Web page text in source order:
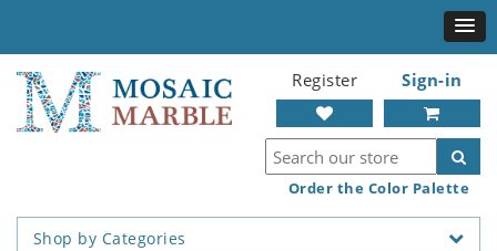
Register Sign-in
Order the Color Palette
Shop by Categories